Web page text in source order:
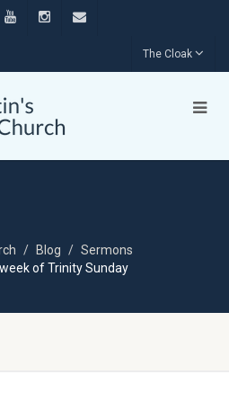
The Cloak
Blog
Sermons
of Trinity Sunday